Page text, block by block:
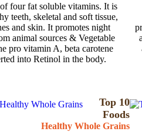
four fat soluble vitamins. It is
teeth, skeletal and soft tissue,
and skin. It promotes night
animal sources & Vegetable
pro vitamin A, beta carotene
into Retinol in the body.
Top 10
Foods
Healthy Whole Grains